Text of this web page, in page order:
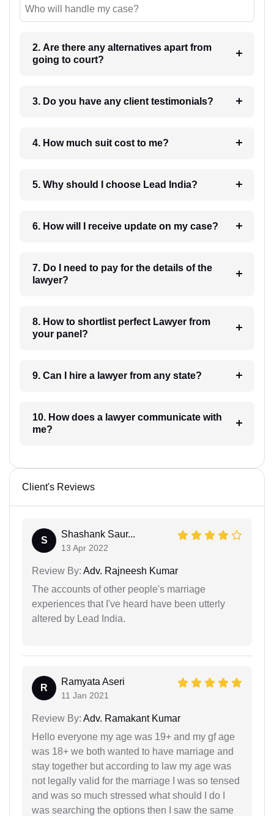
Who will handle my case?
2. Are there any alternatives apart from
going to court?
3. Do you have any client testimonials?
4. How much suit cost to me?
5. Why should I choose Lead India?
6. How will I receive update on my case?
7. Do I need to pay for the details of the
lawyer?
8. How to shortlist perfect Lawyer from
your panel?
9. Can I hire a lawyer from any state?
10. How does a lawyer communicate with
me?
Client's Reviews
S
Shashank Saur...
13 Apr 2022
Review By: Adv. Rajneesh Kumar
The accounts of other people's marriage
experiences that I've heard have been utterly
altered by Lead India.
R
Ramyata Aseri
11 Jan 2021
Review By: Adv. Ramakant Kumar
Hello everyone my age was 19+ and my gf age
was 18+ we both wanted to have marriage and
stay together but according to law my age was
not legally valid for the marriage I was so tensed
and was so much stressed what should I do I
was searching the options then I saw the same